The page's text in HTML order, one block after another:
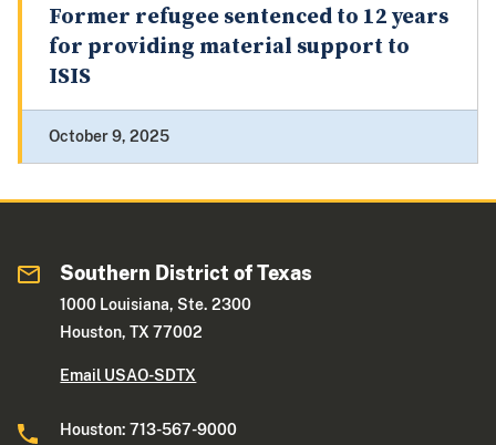
Former refugee sentenced to 12 years
for providing material support to
ISIS
October 9, 2025
Southern District of Texas
1000 Louisiana, Ste. 2300
Houston, TX 77002
Email USAO-SDTX
Houston: 713-567-9000